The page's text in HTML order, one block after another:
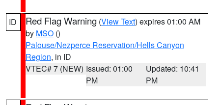
ID Red Flag Warning (View Text) expires 01:00 AM
by MSO ()
Palouse/Nezperce Reservation/Hells Canyon
Region, in ID
VTEC# 7 (NEW) Issued: 01:00
PM
Updated: 10:41
PM